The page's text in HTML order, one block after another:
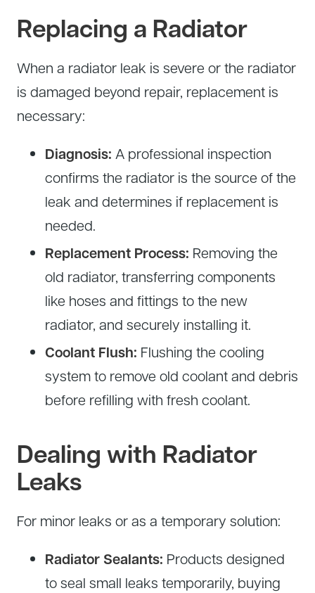
Replacing a Radiator
When a radiator leak is severe or the radiator
is damaged beyond repair, replacement is
necessary:
Diagnosis: A professional inspection
confirms the radiator is the source of the
leak and determines if replacement is
needed.
Replacement Process: Removing the
old radiator, transferring components
like hoses and fittings to the new
radiator, and securely installing it.
Coolant Flush: Flushing the cooling
system to remove old coolant and debris
before refilling with fresh coolant.
Dealing with Radiator
Leaks
For minor leaks or as a temporary solution:
Radiator Sealants: Products designed
to seal small leaks temporarily, buying